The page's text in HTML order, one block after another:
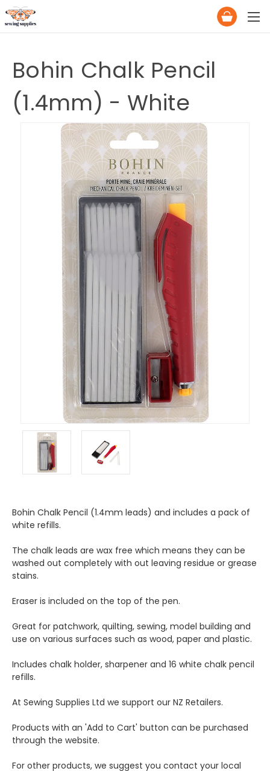
Bohin Chalk Pencil
(1.4mm) - White
Bohin Chalk Pencil (1.4mm leads) and includes a pack of
white refills.
The chalk leads are wax free which means they can be
washed out completely with out leaving residue or grease
stains.
Eraser is included on the top of the pen.
Great for patchwork, quilting, sewing, model building and
use on various surfaces such as wood, paper and plastic.
Includes chalk holder, sharpener and 16 white chalk pencil
refills.
At Sewing Supplies Ltd we support our NZ Retailers.
Products with an 'Add to Cart' button can be purchased
through the website.
For other products, we suggest you contact your local